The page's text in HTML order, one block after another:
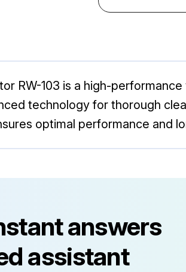
RW-103 is a high-
technology for thorough
optimal performance and
answers
assistant